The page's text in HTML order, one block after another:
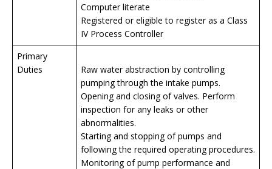
Computer literate
Registered or eligible to register as a Class
IV Process Controller
Primary
Duties
Raw water abstraction by controlling
pumping through the intake pumps.
Opening and closing of valves. Perform
inspection for any leaks or other
abnormalities.
Starting and stopping of pumps and
following the required operating procedures.
Monitoring of pump performance and